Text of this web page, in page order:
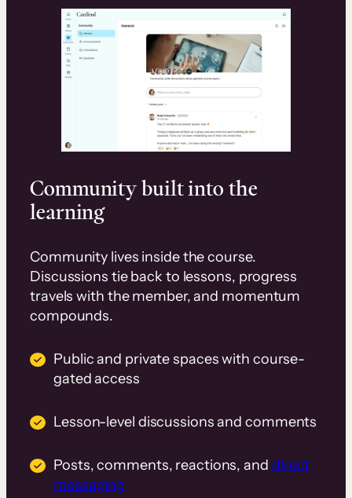
Community built into the
learning
Community lives inside the course.
Discussions tie back to lessons, progress
travels with the member, and momentum
compounds.
Public and private spaces with course-
gated access
Lesson-level discussions and comments
Posts, comments, reactions, and direct
messaging